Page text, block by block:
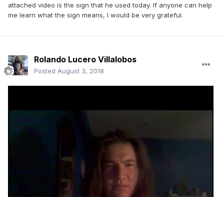
attached video is the sign that he used today. If anyone can help
me learn what the sign means, I would be very grateful.
Rolando Lucero Villalobos
Posted August 3, 2018